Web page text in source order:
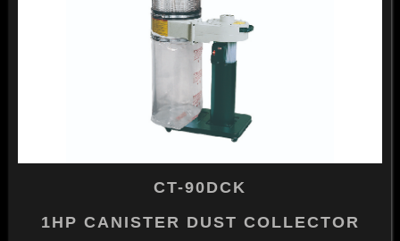
CT-90DCK
1HP CANISTER DUST COLLECTOR